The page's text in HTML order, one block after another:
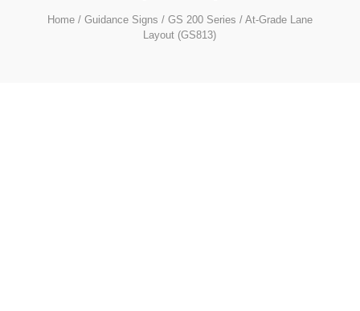
Home/ Guidance Signs / GS 200 Series / At-Grade Lane
Layout (GS813)